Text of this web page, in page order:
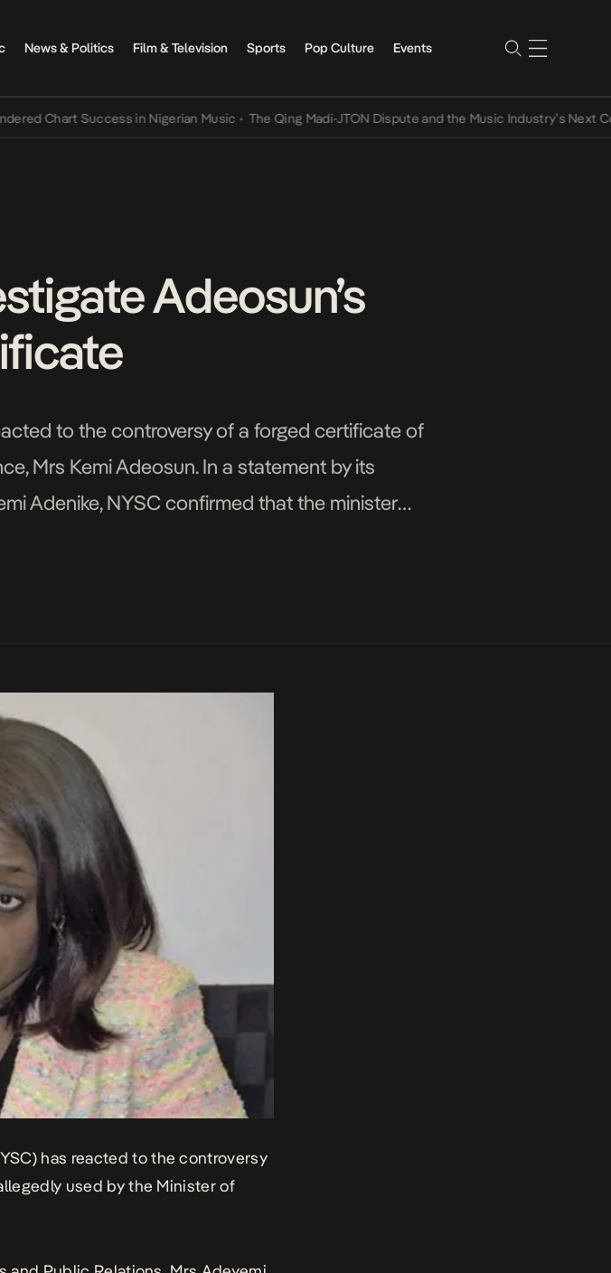
News & Politics Film & Television Sports Pop Culture Events
Chart Success in Nigerian Music • The Qing Madi-JTON Dispute and the Music Industry’s Next
Adeosun’s
to the controversy of a forged certificate of
Mrs Kemi Adeosun. In a statement by its
Adenike, NYSC confirmed that the minister
has reacted to the controversy
used by the Minister of